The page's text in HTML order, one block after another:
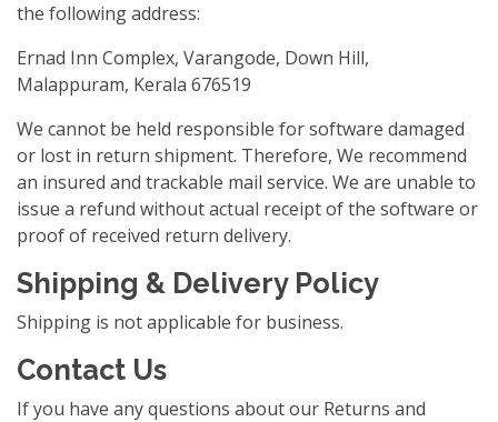
the following address:
Ernad Inn Complex, Varangode, Down Hill,
Malappuram, Kerala 676519
We cannot be held responsible for software damaged
or lost in return shipment. Therefore, We recommend
an insured and trackable mail service. We are unable to
issue a refund without actual receipt of the software or
proof of received return delivery.
Shipping & Delivery Policy
Shipping is not applicable for business.
Contact Us
If you have any questions about our Returns and